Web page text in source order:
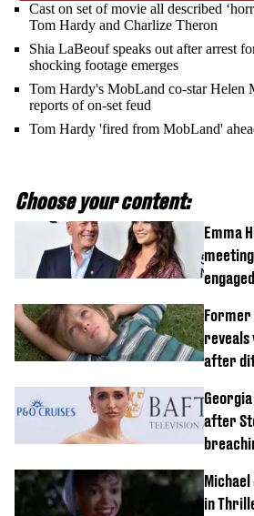
Cast on set of movie all described
Tom Hardy and Charlize Theron
Shia LaBeouf speaks out after arrest
shocking footage emerges
Tom Hardy's MobLand co-star Helen
reports of on-set feud
Tom Hardy 'fired from MobLand'
Choose your content:
Emma
Former
after
after
Michael
in